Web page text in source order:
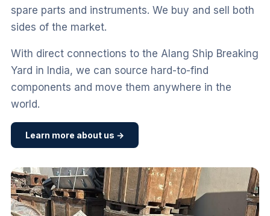
spare parts and instruments. We buy and sell both
sides of the market.
With direct connections to the Alang Ship Breaking
Yard in India, we can source hard-to-find
components and move them anywhere in the
world.
Learn more about us →